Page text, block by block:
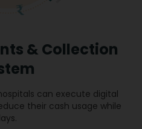
& Collection
can execute digital
their cash usage while